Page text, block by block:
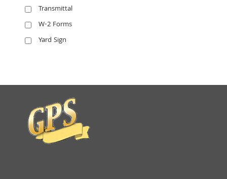
Transmittal
W-2 Forms
Yard Sign